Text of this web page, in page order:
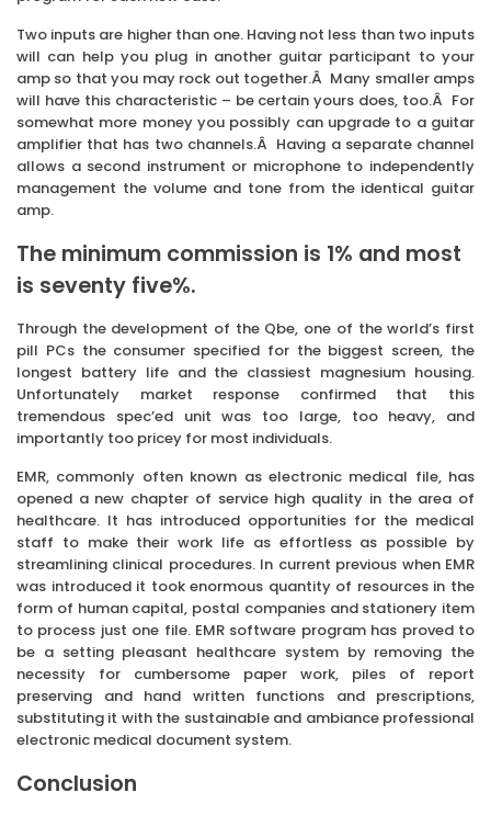
Two inputs are higher than one. Having not less than two inputs
will can help you plug in another guitar participant to your
amp so that you may rock out together.Â Many smaller amps
will have this characteristic – be certain yours does, too.Â For
somewhat more money you possibly can upgrade to a guitar
amplifier that has two channels.Â Having a separate channel
allows a second instrument or microphone to independently
management the volume and tone from the identical guitar
amp.
The minimum commission is 1% and most
is seventy five%.
Through the development of the Qbe, one of the world’s first
pill PCs the consumer specified for the biggest screen, the
longest battery life and the classiest magnesium housing.
Unfortunately market response confirmed that this
tremendous spec’ed unit was too large, too heavy, and
importantly too pricey for most individuals.
EMR, commonly often known as electronic medical file, has
opened a new chapter of service high quality in the area of
healthcare. It has introduced opportunities for the medical
staff to make their work life as effortless as possible by
streamlining clinical procedures. In current previous when EMR
was introduced it took enormous quantity of resources in the
form of human capital, postal companies and stationery item
to process just one file. EMR software program has proved to
be a setting pleasant healthcare system by removing the
necessity for cumbersome paper work, piles of report
preserving and hand written functions and prescriptions,
substituting it with the sustainable and ambiance professional
electronic medical document system.
Conclusion